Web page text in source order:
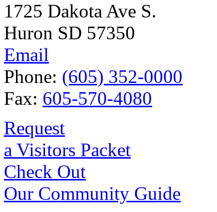
1725 Dakota Ave S.
Huron SD 57350
Email
Phone: (605) 352-0000
Fax: 605-570-4080
Request
a Visitors Packet
Check Out
Our Community Guide